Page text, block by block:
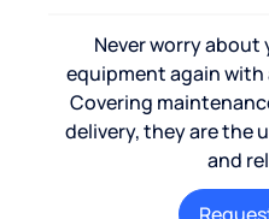
Never worry
equipment again with
Covering
delivery, they are the
and